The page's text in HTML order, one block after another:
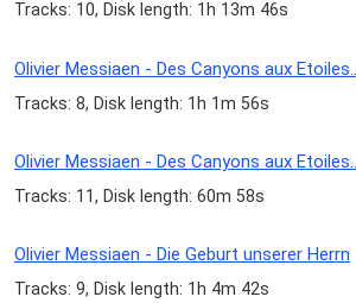
Tracks: 10, Disk length: 1h 13m 46s
Olivier Messiaen - Des Canyons aux
Tracks: 8, Disk length: 1h 1m 56s
Olivier Messiaen - Des Canyons aux
Tracks: 11, Disk length: 60m 58s
Olivier Messiaen - Die Geburt unserer Herrn
Tracks: 9, Disk length: 1h 4m 42s